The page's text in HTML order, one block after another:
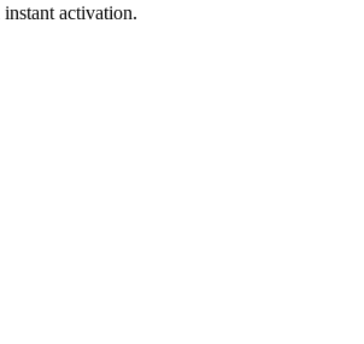
activation.